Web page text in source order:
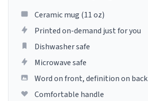
Ceramic mug (11 oz)
Printed on-demand just for you
Dishwasher safe
Microwave safe
Word on front, definition on back
Comfortable handle